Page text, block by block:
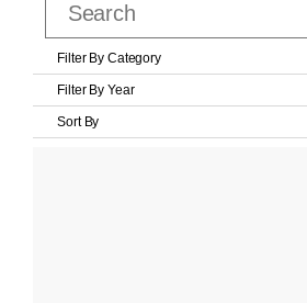
Filter By Category
Filter By Year
Sort By